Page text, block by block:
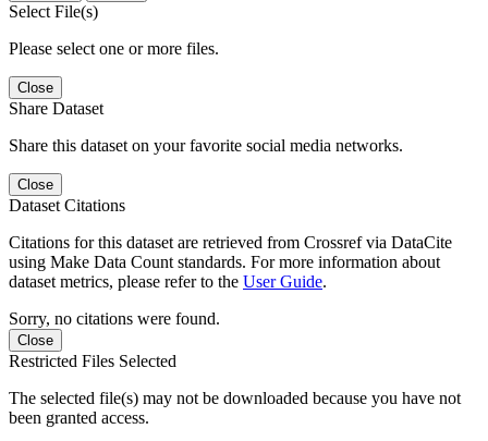
Select File(s)
Please select one or more files.
Close
Share Dataset
Share this dataset on your favorite social media networks.
Close
Dataset Citations
Citations for this dataset are retrieved from Crossref via DataCite
using Make Data Count standards. For more information about
dataset metrics, please refer to the User Guide.
Sorry, no citations were found.
Close
Restricted Files Selected
The selected file(s) may not be downloaded because you have not
been granted access.